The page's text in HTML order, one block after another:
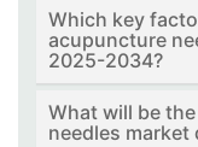
Which key
acupuncture
2025-2034?
What will be
needles